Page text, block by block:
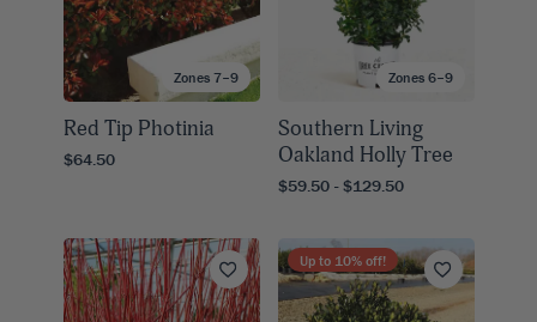
Zones 7–9
Red Tip Photinia
$64.50
Zones 6–9
Southern Living
Oakland Holly Tree
$59.50 - $129.50
Up to 10% off!